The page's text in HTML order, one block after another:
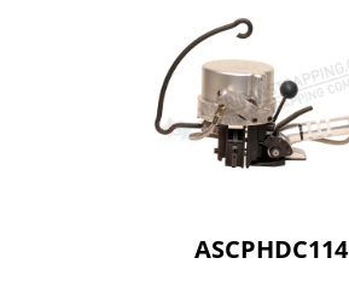
ASCPHDC114